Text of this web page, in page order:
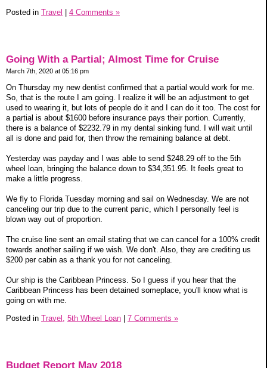
Posted in Travel 4 Comments »
Going With a Partial; Almost Time for Cruise
March 7th, 2020 at 05:16 pm
On Thursday my new dentist confirmed that a partial would work for me.
So, that is the route I am going. I realize it will be an adjustment to get
used to wearing it, but lots of people do it and I can do it too. The cost for
a partial is about $1600 before insurance pays their portion. Currently,
there is a balance of $2232.79 in my dental sinking fund. I will wait until
all is done and paid for, then throw the remaining balance at debt.
Yesterday was payday and I was able to send $248.29 off to the 5th
wheel loan, bringing the balance down to $34,351.95. It feels great to
make a little progress.
We fly to Florida Tuesday morning and sail on Wednesday. We are not
canceling our trip due to the current panic, which I personally feel is
blown way out of proportion.
The cruise line sent an email stating that we can cancel for a 100% credit
towards another sailing if we wish. We don't. Also, they are crediting us
$200 per cabin as a thank you for not canceling.
Our ship is the Caribbean Princess. So I guess if you hear that the
Caribbean Princess has been detained someplace, you'll know what is
going on with me.
Posted in Travel, 5th Wheel Loan | 7 Comments »
Budget Report May 2018